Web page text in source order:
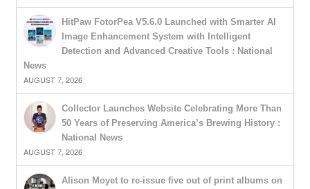
HitPaw FotorPea V5.6.0 Launched with Smarter AI
Image Enhancement System with Intelligent
Detection and Advanced Creative Tools : National
News
AUGUST 7, 2026
Collector Launches Website Celebrating More Than
50 Years of Preserving America’s Brewing History :
National News
AUGUST 7, 2026
Alison Moyet to re-issue five out of print albums on